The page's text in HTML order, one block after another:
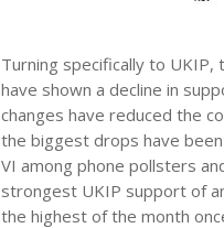
Turning specifically to
have shown a decline in
changes have reduced the
the biggest drops have
VI among phone pollsters
strongest UKIP support of
the highest of the month